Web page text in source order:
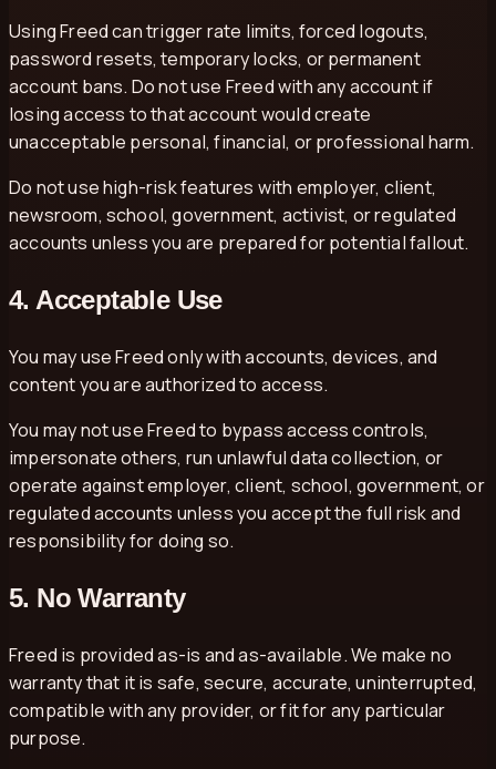
Using Freed can trigger rate limits, forced logouts,
password resets, temporary locks, or permanent
account bans. Do not use Freed with any account if
losing access to that account would create
unacceptable personal, financial, or professional harm.
Do not use high-risk features with employer, client,
newsroom, school, government, activist, or regulated
accounts unless you are prepared for potential fallout.
4. Acceptable Use
You may use Freed only with accounts, devices, and
content you are authorized to access.
You may not use Freed to bypass access controls,
impersonate others, run unlawful data collection, or
operate against employer, client, school, government, or
regulated accounts unless you accept the full risk and
responsibility for doing so.
5. No Warranty
Freed is provided as-is and as-available. We make no
warranty that it is safe, secure, accurate, uninterrupted,
compatible with any provider, or fit for any particular
purpose.